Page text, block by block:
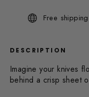
Free
DESCRIPTION
Imagine your knives
behind a crisp sheet